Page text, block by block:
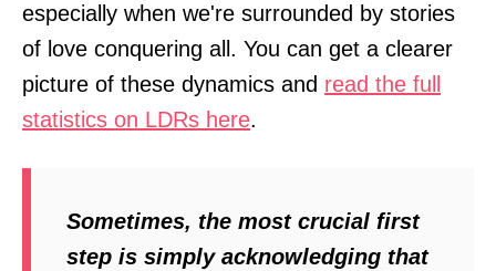
especially when we're surrounded by stories
of love conquering all. You can get a clearer
picture of these dynamics and read the full
statistics on LDRs here.
Sometimes, the most crucial first
step is simply acknowledging that